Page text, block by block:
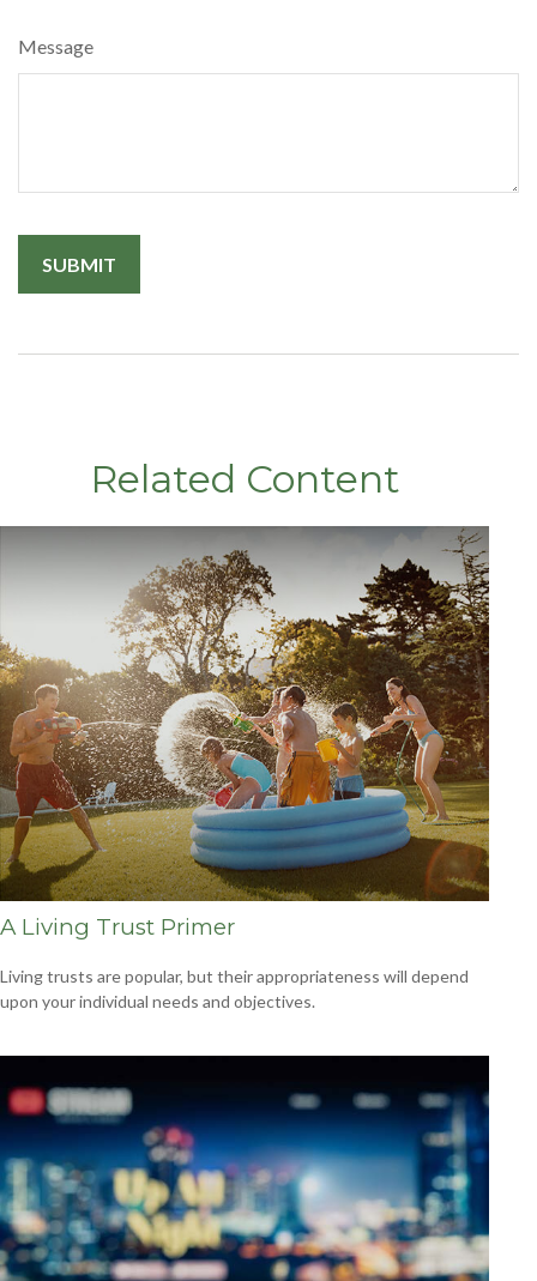
Message
Related Content
A Living Trust Primer
Living trusts are popular, but their appropriateness will depend
upon your individual needs and objectives.